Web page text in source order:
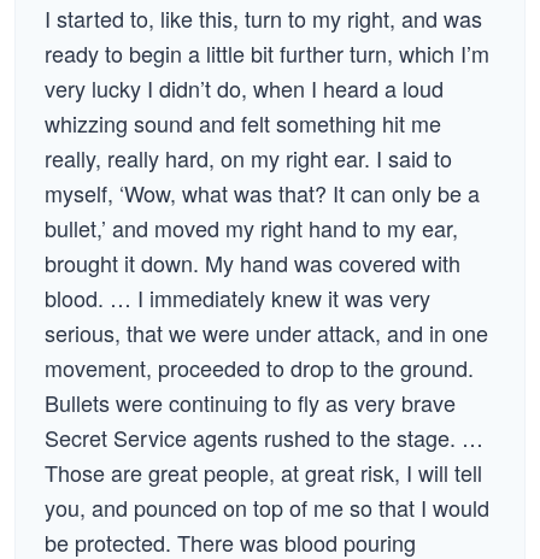
I started to, like this, turn to my right, and was
ready to begin a little bit further turn, which I’m
very lucky I didn’t do, when I heard a loud
whizzing sound and felt something hit me
really, really hard, on my right ear. I said to
myself, ‘Wow, what was that? It can only be a
bullet,’ and moved my right hand to my ear,
brought it down. My hand was covered with
blood. … I immediately knew it was very
serious, that we were under attack, and in one
movement, proceeded to drop to the ground.
Bullets were continuing to fly as very brave
Secret Service agents rushed to the stage. …
Those are great people, at great risk, I will tell
you, and pounced on top of me so that I would
be protected. There was blood pouring